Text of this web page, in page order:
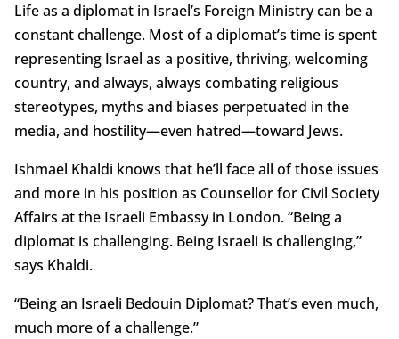
Life as a diplomat in Israel’s Foreign Ministry can be a
constant challenge. Most of a diplomat’s time is spent
representing Israel as a positive, thriving, welcoming
country, and always, always combating religious
stereotypes, myths and biases perpetuated in the
media, and hostility—even hatred—toward Jews.
Ishmael Khaldi knows that he’ll face all of those issues
and more in his position as Counsellor for Civil Society
Affairs at the Israeli Embassy in London. “Being a
diplomat is challenging. Being Israeli is challenging,”
says Khaldi.
“Being an Israeli Bedouin Diplomat? That’s even much,
much more of a challenge.”